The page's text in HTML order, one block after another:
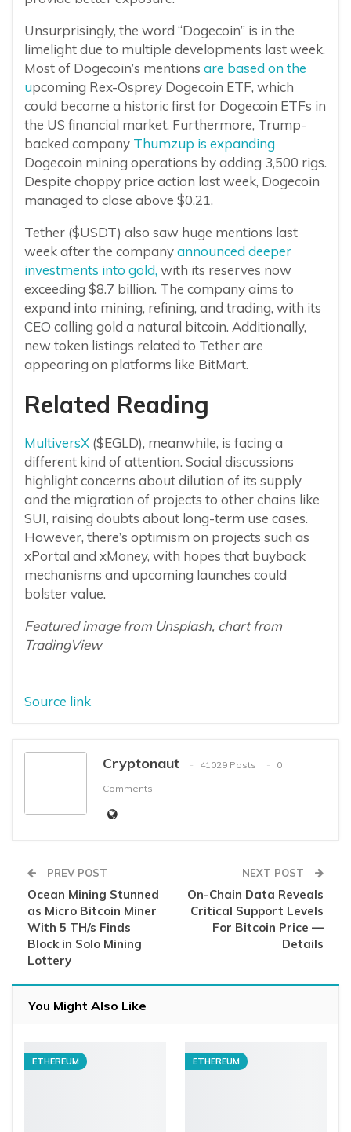
Unsurprisingly, the word “Dogecoin” is in the
limelight due to multiple developments last week.
Most of Dogecoin’s mentions are based on the
upcoming Rex-Osprey Dogecoin ETF, which
could become a historic first for Dogecoin ETFs in
the US financial market. Furthermore, Trump-
backed company Thumzup is expanding
Dogecoin mining operations by adding 3,500 rigs.
Despite choppy price action last week, Dogecoin
managed to close above $0.21.
Tether ($USDT) also saw huge mentions last
week after the companyannounced deeper
investments into gold, with its reserves now
exceeding $8.7 billion. The company aims to
expand into mining, refining, and trading, with its
CEO calling gold a natural bitcoin. Additionally,
new token listings related to Tether are
appearing on platforms like BitMart.
Related Reading
MultiversX ($EGLD), meanwhile, is facing a
different kind of attention. Social discussions
highlight concerns about dilution of its supply
and the migration of projects to other chains like
SUI, raising doubts about long-term use cases.
However, there’s optimism on projects such as
xPortal and xMoney, with hopes that buyback
mechanisms and upcoming launches could
bolster value.
Featured image from Unsplash, chart from
TradingView
Source link
Cryptonaut 41029 Posts
0
Comments
PREV POST
Ocean Mining Stunned
as Micro Bitcoin Miner
With 5 TH/s Finds
Block in Solo Mining
Lottery
NEXT POST
On-Chain Data Reveals
Critical Support Levels
For Bitcoin Price —
Details
You Might Also Like
ETHEREUM ETHEREUM